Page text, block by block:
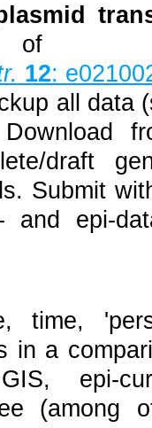
of
12:
all data
draft
Submit
and epi-
time,
in a
epi-
(among